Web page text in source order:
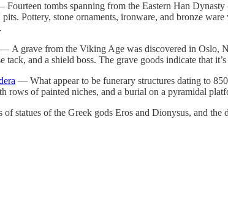
Fourteen tombs spanning from the Eastern Han
Pottery, stone ornaments, ironware, and bronze
— A grave from the Viking Age was discovered in Oslo,
and a shield boss. The grave goods indicate that
— What appear to be funerary structures dating to
rows of painted niches, and a burial on a pyramidal
statues of the Greek gods Eros and Dionysus, and